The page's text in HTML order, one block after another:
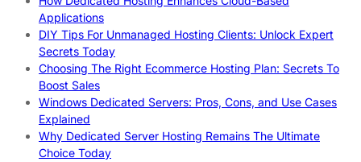
Applications
DIY Tips For Unmanaged Hosting Clients: Unlock Expert
Secrets Today
Choosing The Right Ecommerce Hosting Plan: Secrets To
Boost Sales
Windows Dedicated Servers: Pros, Cons, and Use Cases
Explained
Why Dedicated Server Hosting Remains The Ultimate
Choice Today